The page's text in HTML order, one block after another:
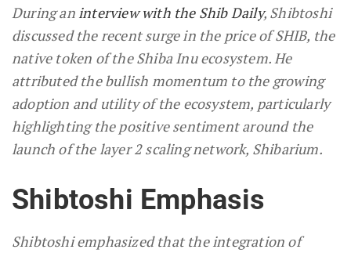
During an interview with the Shib Daily, Shibtoshi
discussed the recent surge in the price of SHIB, the
native token of the Shiba Inu ecosystem. He
attributed the bullish momentum to the growing
adoption and utility of the ecosystem, particularly
highlighting the positive sentiment around the
launch of the layer 2 scaling network, Shibarium.
Shibtoshi Emphasis
Shibtoshi emphasized that the integration of